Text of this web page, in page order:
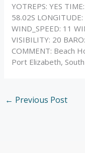
YOTREPS: YES
58.02S
WIND_SPEED: 11
VISIBILITY: 20
COMMENT: Beach
Port Elizabeth,
← Previous Post